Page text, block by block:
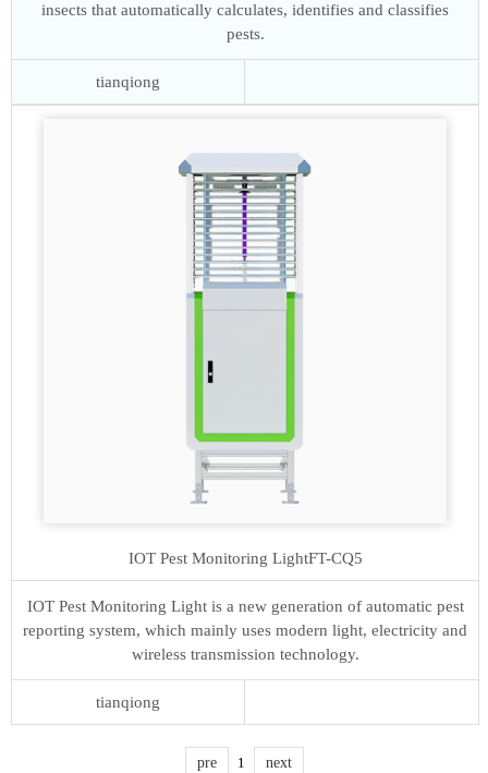
insects that automatically calculates, identifies and classifies
pests.
tianqiong
IOT Pest Monitoring LightFT-CQ5
IOT Pest Monitoring Light is a new generation of automatic pest
reporting system, which mainly uses modern light, electricity and
wireless transmission technology.
tianqiong
pre 1 next